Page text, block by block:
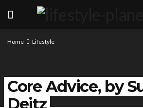
Home Lifestyle
Core Advice, by
Deitz